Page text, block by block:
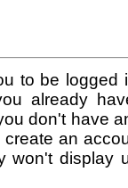
to be logged
already
don't have
an
won't display